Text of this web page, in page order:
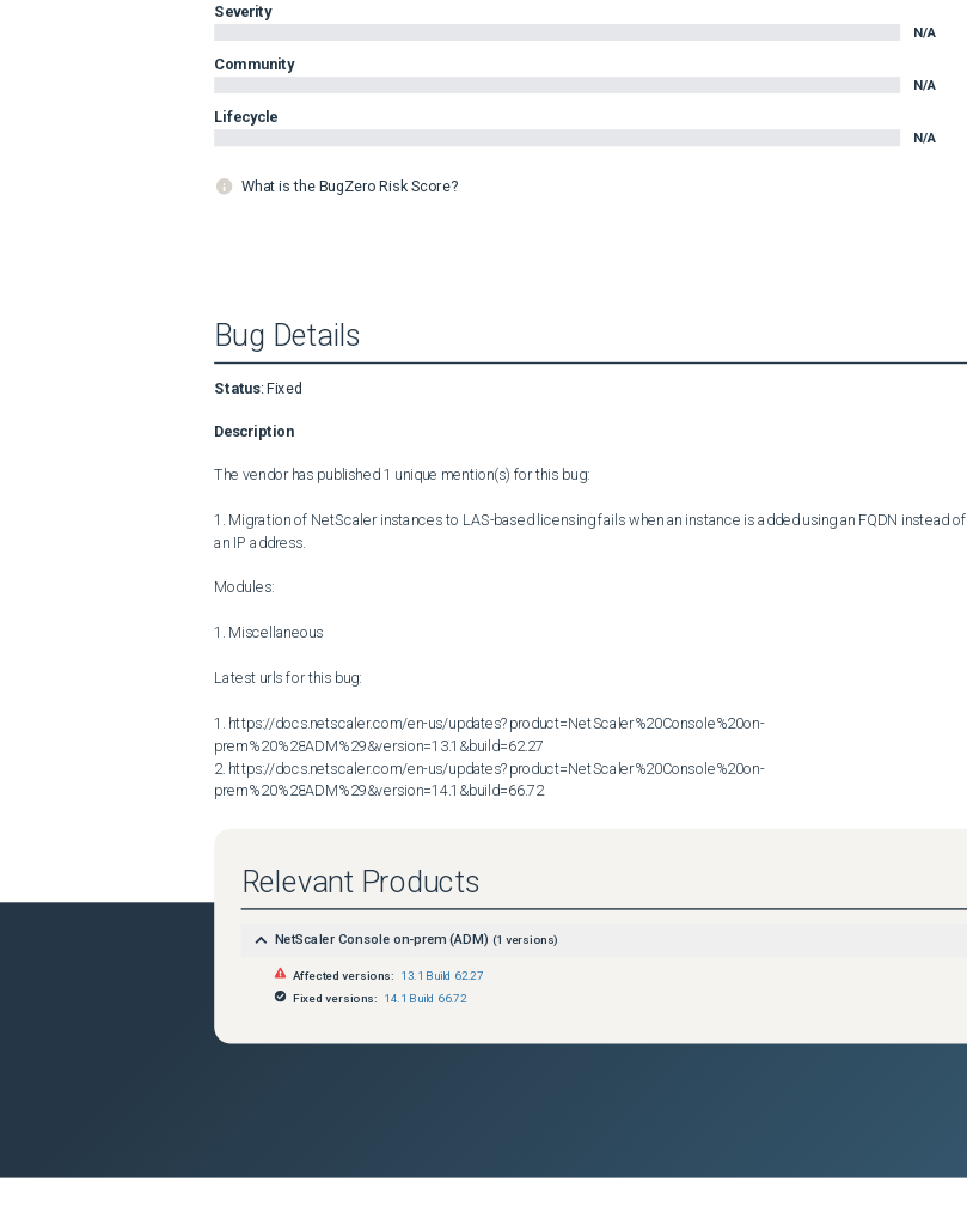
Severity
N/A
Community
N/A
Lifecycle
N/A
What is the BugZero Risk Score?
Bug Details
Status: Fixed
Description
The vendor has published 1 unique mention(s) for this bug:
1. Migration of NetScaler instances to LAS-based licensing fails when an instance is added using an FQDN instead of
an IP address.
Modules:
1. Miscellaneous
Latest urls for this bug:
1. https://docs.netscaler.com/en-us/updates?product=NetScaler%20Console%20on-
prem%20%28ADM%29&version=13.1&build=62.27
2. https://docs.netscaler.com/en-us/updates?product=NetScaler%20Console%20on-
prem%20%28ADM%29&version=14.1&build=66.72
Relevant Products
NetScaler Console on-prem (ADM) (1 versions)
Affected versions:
13.1 Build 62.27
Fixed versions:
14.1 Build 66.72